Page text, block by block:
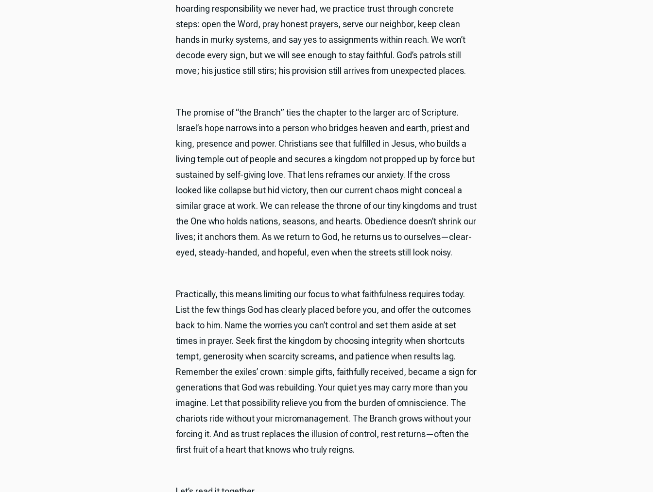
hoarding responsibility we never had, we practice trust through concrete
steps: open the Word, pray honest prayers, serve our neighbor, keep clean
hands in murky systems, and say yes to assignments within reach. We won’t
decode every sign, but we will see enough to stay faithful. God’s patrols still
move; his justice still stirs; his provision still arrives from unexpected places.
The promise of “the Branch” ties the chapter to the larger arc of Scripture.
Israel’s hope narrows into a person who bridges heaven and earth, priest and
king, presence and power. Christians see that fulfilled in Jesus, who builds a
living temple out of people and secures a kingdom not propped up by force but
sustained by self-giving love. That lens reframes our anxiety. If the cross
looked like collapse but hid victory, then our current chaos might conceal a
similar grace at work. We can release the throne of our tiny kingdoms and trust
the One who holds nations, seasons, and hearts. Obedience doesn’t shrink our
lives; it anchors them. As we return to God, he returns us to ourselves—clear-
eyed, steady-handed, and hopeful, even when the streets still look noisy.
Practically, this means limiting our focus to what faithfulness requires today.
List the few things God has clearly placed before you, and offer the outcomes
back to him. Name the worries you can’t control and set them aside at set
times in prayer. Seek first the kingdom by choosing integrity when shortcuts
tempt, generosity when scarcity screams, and patience when results lag.
Remember the exiles’ crown: simple gifts, faithfully received, became a sign for
generations that God was rebuilding. Your quiet yes may carry more than you
imagine. Let that possibility relieve you from the burden of omniscience. The
chariots ride without your micromanagement. The Branch grows without your
forcing it. And as trust replaces the illusion of control, rest returns—often the
first fruit of a heart that knows who truly reigns.